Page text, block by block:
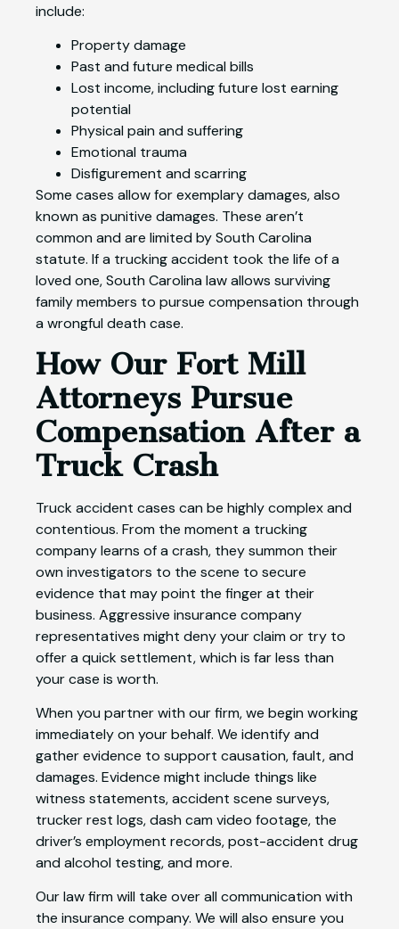
include:
Property damage
Past and future medical bills
Lost income, including future lost earning
potential
Physical pain and suffering
Emotional trauma
Disfigurement and scarring
Some cases allow for exemplary damages, also
known as punitive damages. These aren’t
common and are limited by South Carolina
statute. If a trucking accident took the life of a
loved one, South Carolina law allows surviving
family members to pursue compensation through
a wrongful death case.
How Our Fort Mill
Attorneys Pursue
Compensation After a
Truck Crash
Truck accident cases can be highly complex and
contentious. From the moment a trucking
company learns of a crash, they summon their
own investigators to the scene to secure
evidence that may point the finger at their
business. Aggressive insurance company
representatives might deny your claim or try to
offer a quick settlement, which is far less than
your case is worth.
When you partner with our firm, we begin working
immediately on your behalf. We identify and
gather evidence to support causation, fault, and
damages. Evidence might include things like
witness statements, accident scene surveys,
trucker rest logs, dash cam video footage, the
driver’s employment records, post-accident drug
and alcohol testing, and more.
Our law firm will take over all communication with
the insurance company. We will also ensure you